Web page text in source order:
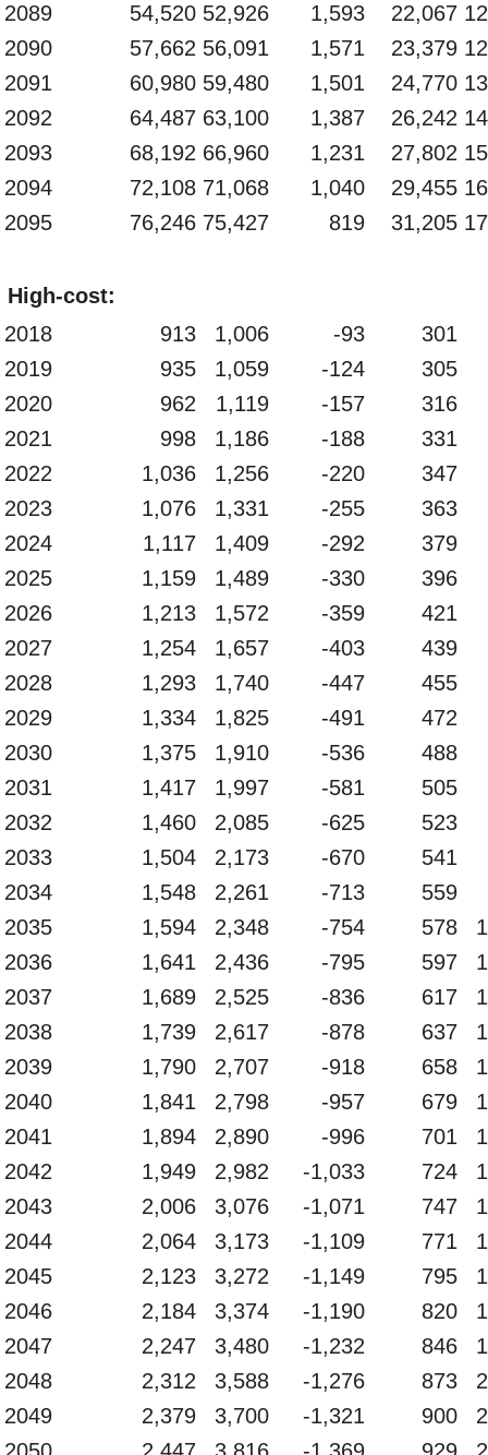
2089 54,520 52,926 1,593 22,067
2090
57,662 56,091 1,571 23,379
2091
60,980 59,480 1,501 24,770
2092
64,487 63,100 1,387 26,242
2093
68,192 66,960 1,231 27,802
2094
72,108 71,068 1,040 29,455
2095
76,246 75,427 819 31,205
High-cost:
2018
913 1,006 -93
301
2019
935 1,059 -124
305
2020
962 1,119 -157
316
2021
998 1,186 -188
331
2022
1,036 1,256 -220
347
2023
1,076 1,331 -255
363
2024
1,117 1,409 -292
379
2025
1,159 1,489 -330
396
2026
1,213 1,572 -359
421
2027
1,254 1,657 -403
439
2028
1,293 1,740 -447
455
2029
1,334 1,825 -491
472
2030
1,375 1,910 -536
488
2031
1,417 1,997 -581
505
2032
1,460 2,085 -625
523
2033
1,504 2,173 -670
541
2034
1,548 2,261 -713
559
2035
1,594 2,348 -754 578
2036
1,641 2,436 -795 597
2037
1,689 2,525 -836 617
2038
1,739 2,617 -878 637
2039
1,790 2,707 -918 658
2040
1,841 2,798 -957 679
2041
1,894 2,890 -996 701
2042
1,949 2,982 -1,033 724
2043
2,006 3,076 -1,071 747
2044
2,064 3,173 -1,109 771
2045
2,123 3,272 -1,149 795
2046
2,184 3,374 -1,190 820
2047
2,247 3,480 -1,232 846
2048
2,312 3,588 -1,276 873
2049
2,379 3,700 -1,321 900